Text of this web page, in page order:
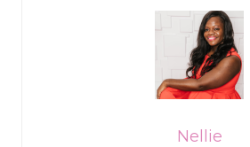
Nellie